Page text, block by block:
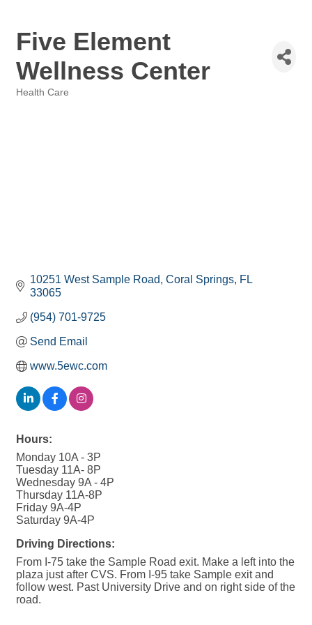
Five Element
Wellness Center
Health Care
10251 West Sample Road Coral Springs FL
33065
(954) 701-9725
Send Email
www.5ewc.com
Hours:
Monday 10A - 3P
Tuesday 11A- 8P
Wednesday 9A - 4P
Thursday 11A-8P
Friday 9A-4P
Saturday 9A-4P
Driving Directions:
From I-75 take the Sample Road exit. Make a left into the
plaza just after CVS. From I-95 take Sample exit and
follow west. Past University Drive and on right side of the
road.